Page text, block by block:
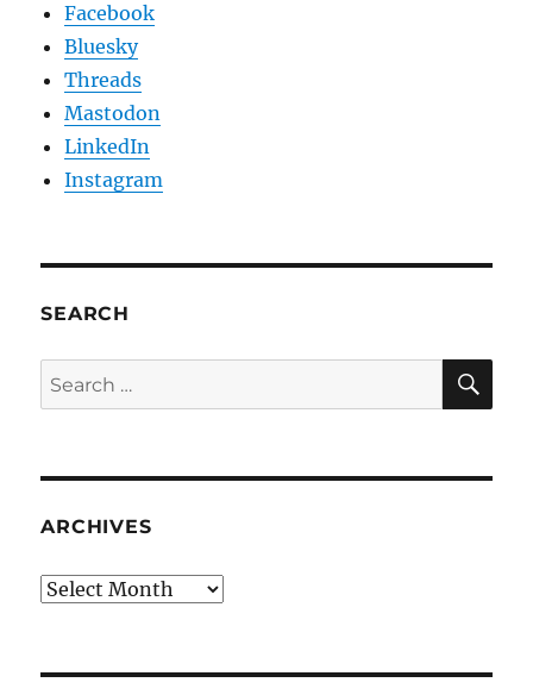
Facebook
Bluesky
Threads
Mastodon
LinkedIn
Instagram
SEARCH
Search
for:
ARCHIVES
Archives